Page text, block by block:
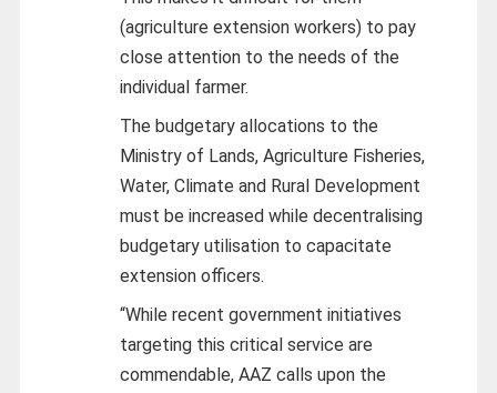
(agriculture extension workers) to pay
close attention to the needs of the
individual farmer.
The budgetary allocations to the
Ministry of Lands, Agriculture Fisheries,
Water, Climate and Rural Development
must be increased while decentralising
budgetary utilisation to capacitate
extension officers.
“While recent government initiatives
targeting this critical service are
commendable, AAZ calls upon the